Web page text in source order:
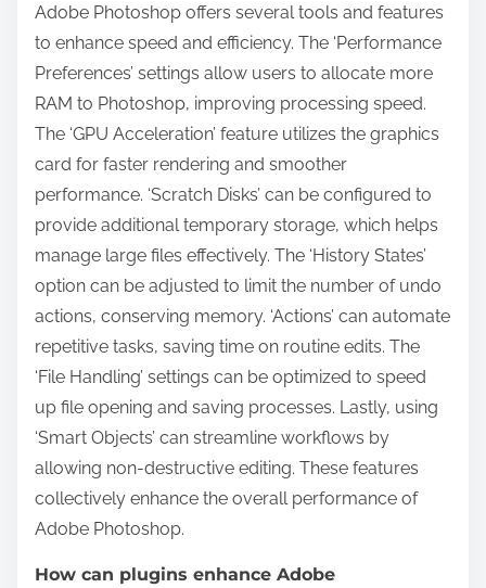
Adobe Photoshop offers several tools and features
to enhance speed and efficiency. The ‘Performance
Preferences’ settings allow users to allocate more
RAM to Photoshop, improving processing speed.
The ‘GPU Acceleration’ feature utilizes the graphics
card for faster rendering and smoother
performance. ‘Scratch Disks’ can be configured to
provide additional temporary storage, which helps
manage large files effectively. The ‘History States’
option can be adjusted to limit the number of undo
actions, conserving memory. ‘Actions’ can automate
repetitive tasks, saving time on routine edits. The
‘File Handling’ settings can be optimized to speed
up file opening and saving processes. Lastly, using
‘Smart Objects’ can streamline workflows by
allowing non-destructive editing. These features
collectively enhance the overall performance of
Adobe Photoshop.
How can plugins enhance Adobe